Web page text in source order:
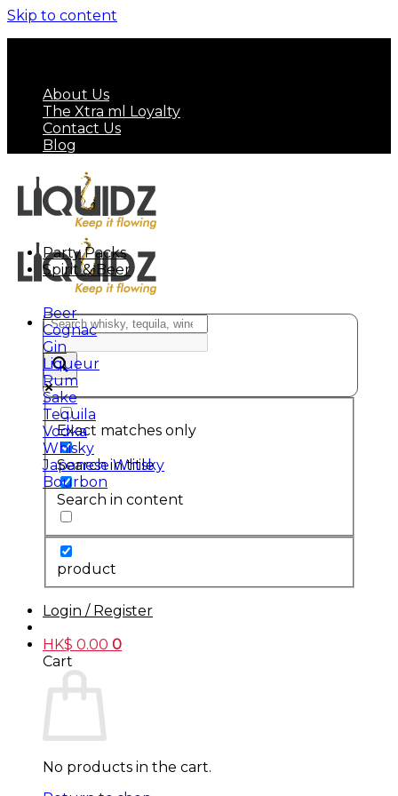
Skip to content
About Us
The Xtra ml Loyalty
Contact Us
Blog
Exact matches only
Search in title
Search in content
product
Login / Register
HK$ 0.00 0
Cart
No products in the cart.
Party Packs
Spirit & Beer
Beer
Cognac
Gin
Liqueur
Rum
Sake
Tequila
Vodka
Whisky
Japanese Whisky
Bourbon